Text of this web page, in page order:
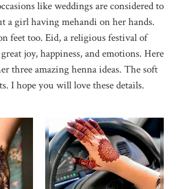
like weddings are considered to
a girl having mehandi on her hands.
feet too. Eid, a religious festival of
joy, happiness, and emotions. Here
three amazing henna ideas. The soft
I hope you will love these details.